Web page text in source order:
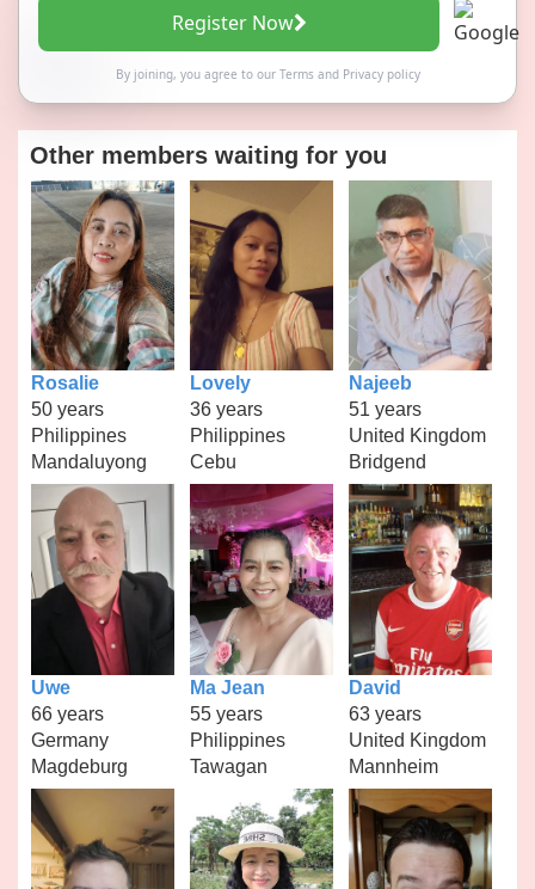
Register Now
By joining, you agree to our Termsand Privacy policy
Other members waiting for you
Rosalie
50 years
Philippines
Mandaluyong
Lovely
36 years
Philippines
Cebu
Najeeb
51 years
United Kingdom
Bridgend
Uwe
66 years
Germany
Magdeburg
Ma Jean
55 years
Philippines
Tawagan
David
63 years
United Kingdom
Mannheim